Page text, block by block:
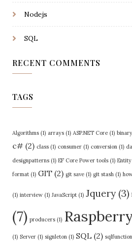
Nodejs
SQL
RECENT COMMENTS
TAGS
Algorithms (1) arrays (1) ASP.NET Core (1)
c# (2) class (1) consumer (1) conversion (1)
designpatterns (1) EF Core Power tools (1)
format (1) GIT (2) git save (1) git stash (1)
(1) interview (1) JavaScript (1) Jquery(3)
(7) producers (1)
(1) Server (1) signleton (1) SQL (2)